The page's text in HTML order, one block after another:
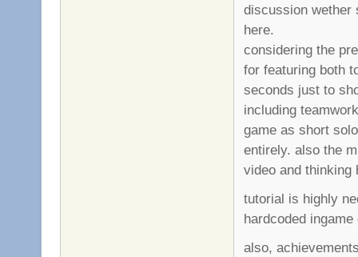
discussion wether
here.
considering the
for featuring both
seconds just to
including
game as short
entirely. also the
video and thinking
tutorial is highly
hardcoded
also,